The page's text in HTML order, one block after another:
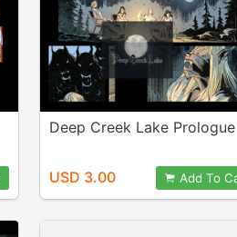
Deep Creek Lake Prologue
USD 3.00 Add To